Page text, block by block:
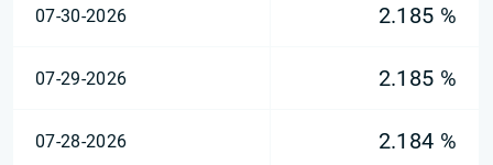
07-30-2026 2.185 %
07-29-2026 2.185 %
07-28-2026 2.184 %